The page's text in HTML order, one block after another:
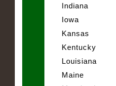
Indiana
Iowa
Kansas
Kentucky
Louisiana
Maine